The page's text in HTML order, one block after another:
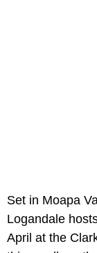
Set in Moapa
Logandale
April at the